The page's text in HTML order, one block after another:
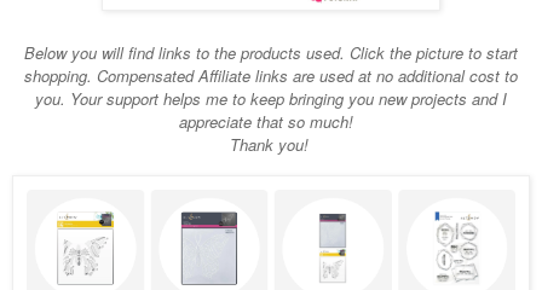
Below you will find links to the products used. Click the picture to start
shopping. Compensated Affiliate links are used at no additional cost to
you. Your support helps me to keep bringing you new projects and I
appreciate that so much!
Thank you!